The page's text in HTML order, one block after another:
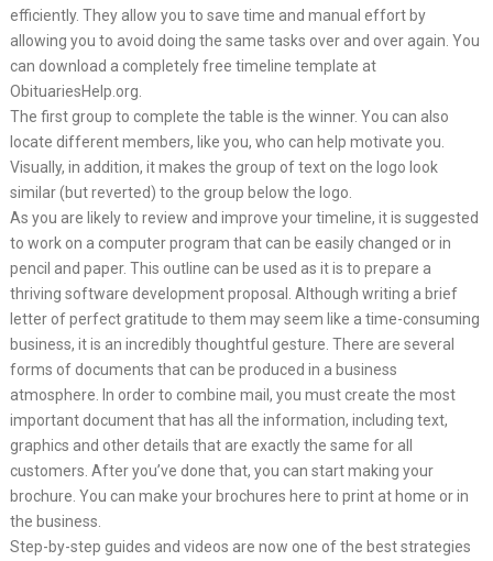
efficiently. They allow you to save time and manual effort by
allowing you to avoid doing the same tasks over and over again. You
can download a completely free timeline template at
ObituariesHelp.org.
The first group to complete the table is the winner. You can also
locate different members, like you, who can help motivate you.
Visually, in addition, it makes the group of text on the logo look
similar (but reverted) to the group below the logo.
As you are likely to review and improve your timeline, it is suggested
to work on a computer program that can be easily changed or in
pencil and paper. This outline can be used as it is to prepare a
thriving software development proposal. Although writing a brief
letter of perfect gratitude to them may seem like a time-consuming
business, it is an incredibly thoughtful gesture. There are several
forms of documents that can be produced in a business
atmosphere. In order to combine mail, you must create the most
important document that has all the information, including text,
graphics and other details that are exactly the same for all
customers. After you’ve done that, you can start making your
brochure. You can make your brochures here to print at home or in
the business.
Step-by-step guides and videos are now one of the best strategies